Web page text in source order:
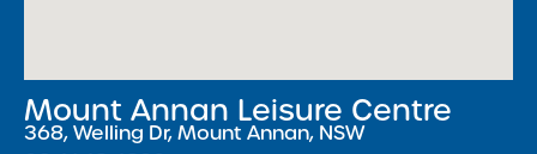
Mount Annan Leisure Centre
368, Welling Dr, Mount Annan, NSW